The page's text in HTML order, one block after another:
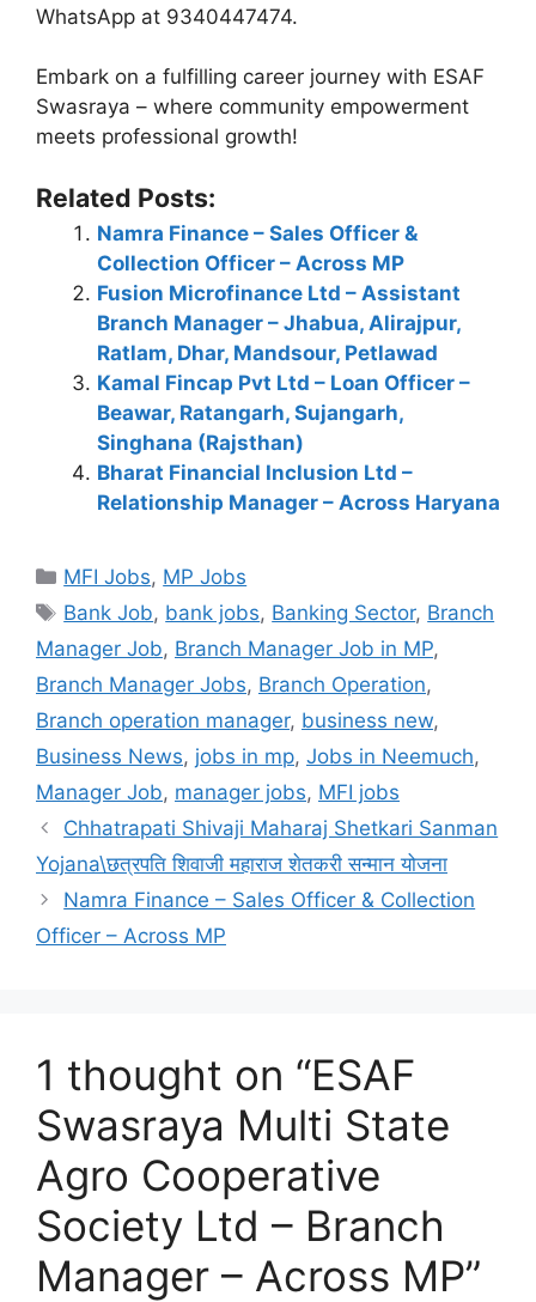
WhatsApp at 9340447474.
Embark on a fulfilling career journey with ESAF
Swasraya – where community empowerment
meets professional growth!
Related Posts:
Namra Finance – Sales Officer &
Collection Officer – Across MP
Fusion Microfinance Ltd – Assistant
Branch Manager – Jhabua, Alirajpur,
Ratlam, Dhar, Mandsour, Petlawad
Kamal Fincap Pvt Ltd – Loan Officer –
Beawar, Ratangarh, Sujangarh,
Singhana (Rajsthan)
Bharat Financial Inclusion Ltd –
Relationship Manager – Across Haryana
Categories
MFI Jobs, MP Jobs
Tags
Bank Job, bank jobs, Banking Sector, Branch
Manager Job, Branch Manager Job in MP,
Branch Manager Jobs, Branch Operation,
Branch operation manager, business new,
Business News, jobs in mp, Jobs in Neemuch,
Manager Job, manager jobs, MFI jobs
Chhatrapati Shivaji Maharaj Shetkari Sanman
Yojana\छत्रपति शिवाजी महाराज शेतकरी सन्मान योजना
Namra Finance – Sales Officer & Collection
Officer – Across MP
1 thought on “ESAF
Swasraya Multi State
Agro Cooperative
Society Ltd – Branch
Manager – Across MP”